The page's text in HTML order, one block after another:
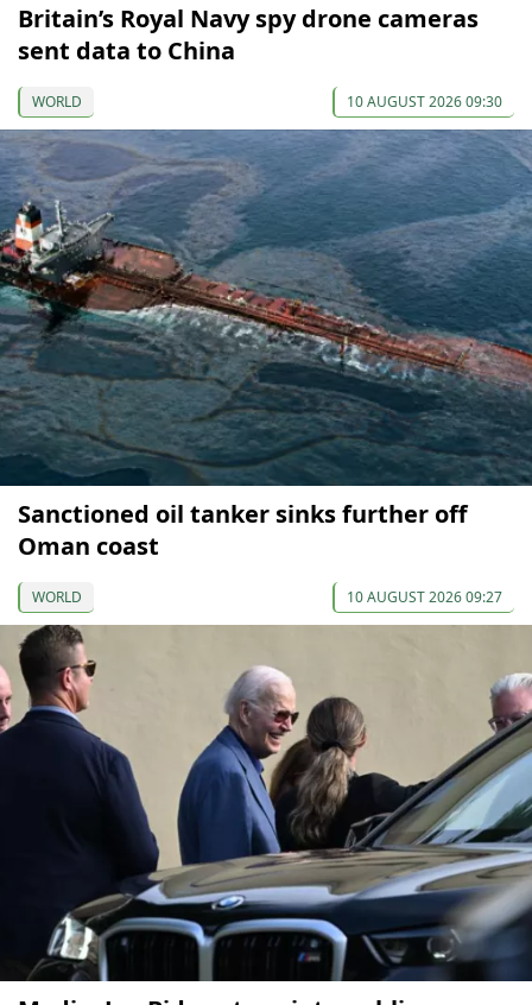
Britain’s Royal Navy spy drone cameras
sent data to China
WORLD 10 AUGUST 2026 09:30
Sanctioned oil tanker sinks further off
Oman coast
WORLD 10 AUGUST 2026 09:27